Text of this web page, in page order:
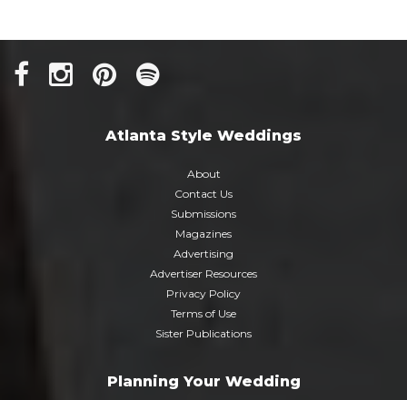
Atlanta Style Weddings
About
Contact Us
Submissions
Magazines
Advertising
Advertiser Resources
Privacy Policy
Terms of Use
Sister Publications
Planning Your Wedding